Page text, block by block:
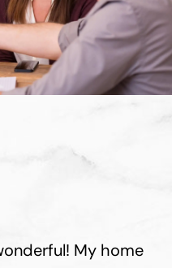
My home